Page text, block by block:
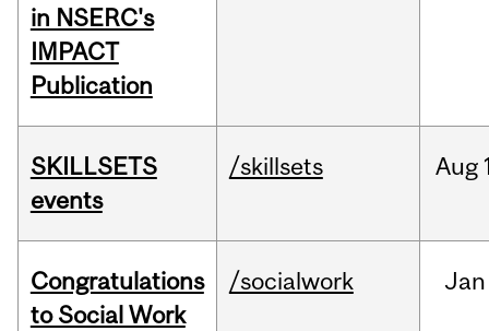
in NSERC's
IMPACT
Publication
SKILLSETS
events
/skillsets Aug
Congratulations
to Social Work
/socialwork Jan